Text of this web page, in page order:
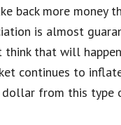
back more money
is almost
that will
continues to
dollar from this type